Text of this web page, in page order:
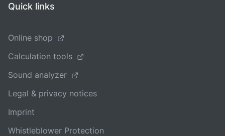
Quick links
Online shop
Calculation tools
Sound analyzer
Legal & privacy notices
Imprint
Whistleblower Protection